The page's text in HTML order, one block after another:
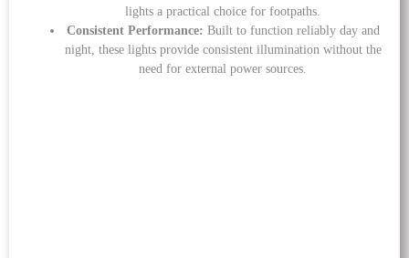
lights a practical choice for footpaths.
Consistent Performance: Built to function reliably day and
night, these lights provide consistent illumination without the
need for external power sources.